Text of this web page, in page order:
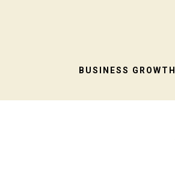
BUSINESS GROWTH